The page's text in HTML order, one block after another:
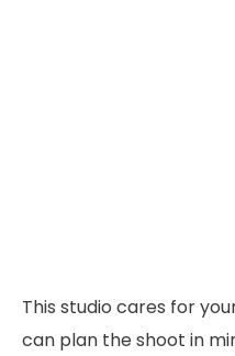
This studio cares for
can plan the shoot in